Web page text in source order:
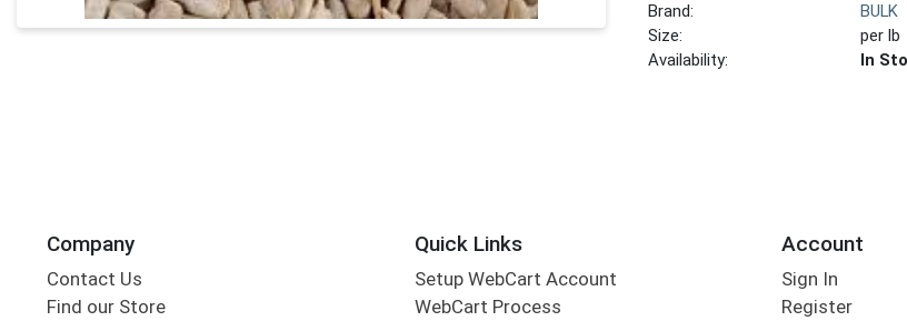
Brand:
BULK
Size:
per lb
Availability:
In
Company
Contact Us
Find our Store
Quick Links
Setup WebCart Account
WebCart Process
Account
Sign In
Register